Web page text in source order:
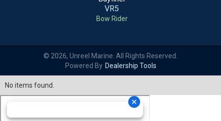
VR5
Bow Rider
© 2026, Unreel Marine. All Rights Reserved.
Powered By Dealership Tools
No items found.